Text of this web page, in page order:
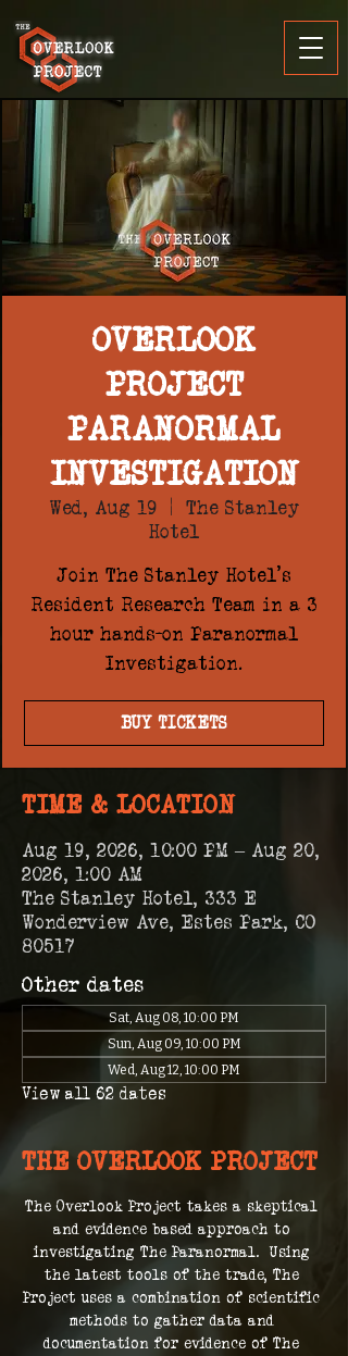
OVERLOOK
PROJECT
PARANORMAL
INVESTIGATION
Wed, Aug 19
  |
The Stanley
Hotel
Join The Stanley Hotel's
Resident Research Team in a 3
hour hands-on Paranormal
Investigation.
BUY TICKETS
TIME & LOCATION
Aug 19, 2026, 10:00 PM – Aug 20,
2026, 1:00 AM
The Stanley Hotel, 333 E
Wonderview Ave, Estes Park, CO
80517
Other dates
Sat, Aug 08, 10:00 PM
Sun, Aug 09, 10:00 PM
Wed, Aug 12, 10:00 PM
View all 62 dates
THE OVERLOOK PROJECT
The Overlook Project takes a skeptical
and evidence based approach to
investigating The Paranormal.  Using
the latest tools of the trade, The
Project uses a combination of scientific
methods to gather data and
documentation for evidence of The